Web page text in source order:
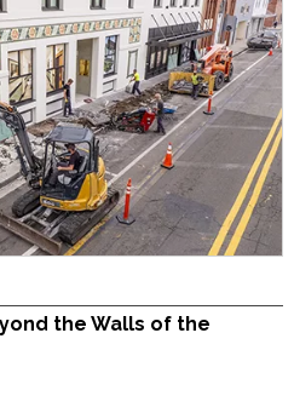
the Walls of the